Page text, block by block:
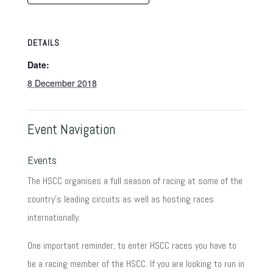
DETAILS
Date:
8 December 2018
Event Navigation
Events
The HSCC organises a full season of racing at some of the
country's leading circuits as well as hosting races
internationally.
One important reminder, to enter HSCC races you have to
be a racing member of the HSCC. If you are looking to run in